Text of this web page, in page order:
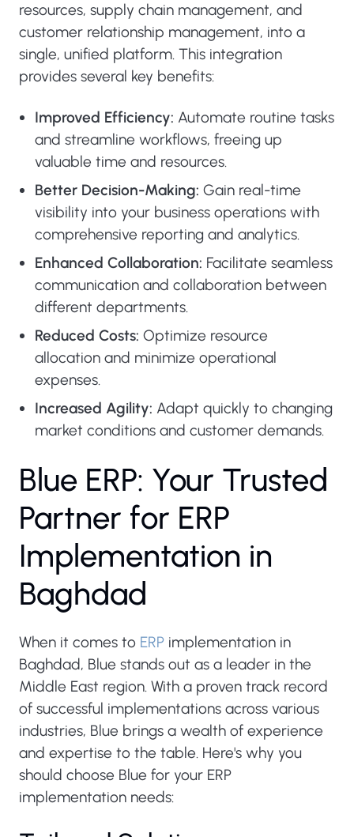
resources, supply chain management, and
customer relationship management, into a
single, unified platform. This integration
provides several key benefits:
Improved Efficiency: Automate routine tasks
and streamline workflows, freeing up
valuable time and resources.
Better Decision-Making: Gain real-time
visibility into your business operations with
comprehensive reporting and analytics.
Enhanced Collaboration: Facilitate seamless
communication and collaboration between
different departments.
Reduced Costs: Optimize resource
allocation and minimize operational
expenses.
Increased Agility: Adapt quickly to changing
market conditions and customer demands.
Blue ERP: Your Trusted
Partner for ERP
Implementation in
Baghdad
When it comes to ERP implementation in
Baghdad, Blue stands out as a leader in the
Middle East region. With a proven track record
of successful implementations across various
industries, Blue brings a wealth of experience
and expertise to the table. Here's why you
should choose Blue for your ERP
implementation needs: